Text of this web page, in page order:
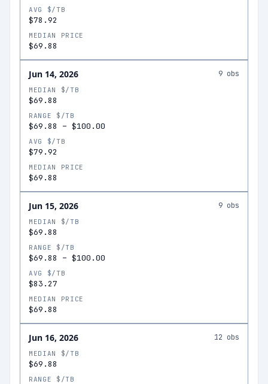
AVG $/TB
$78.92
MEDIAN PRICE
$69.88
Jun 14, 2026 9 obs
MEDIAN $/TB
$69.88
RANGE $/TB
$69.88 – $100.00
AVG $/TB
$79.92
MEDIAN PRICE
$69.88
Jun 15, 2026 9 obs
MEDIAN $/TB
$69.88
RANGE $/TB
$69.88 – $100.00
AVG $/TB
$83.27
MEDIAN PRICE
$69.88
Jun 16, 2026 12 obs
MEDIAN $/TB
$69.88
RANGE $/TB